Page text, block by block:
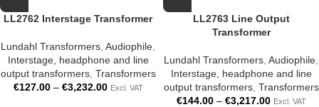
LL2762 Interstage Transformer
Lundahl Transformers Audiophile
Interstage, headphone and line
output transformers, Transformers
€127.00 – €3,232.00 Excl. VAT
LL2763 Line Output
Transformer
Lundahl Transformers Audiophile
Interstage, headphone and line
output transformers, Transformers
€144.00 – €3,217.00 Excl. VAT